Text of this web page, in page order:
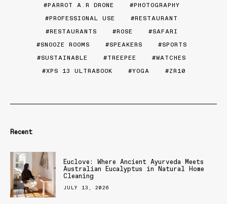
PARROT A.R DRONE
PHOTOGRAPHY
PROFESSIONAL USE
RESTAURANT
RESTAURANTS
ROSE
SAFARI
SNOOZE ROOMS
SPEAKERS
SPORTS
SUSTAINABLE
TREEPEE
WATCHES
XPS 13 ULTRABOOK
YOGA ZR10
Recent
Euclove: Where Ancient Ayurveda Meets
Australian Eucalyptus in Natural Home
Cleaning
JULY 13, 2026